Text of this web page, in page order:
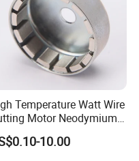
Temperature Watt Wire
Motor Neodymium
10.00